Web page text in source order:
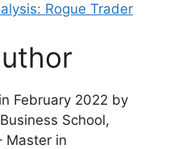
Rogue Trader
February 2022 by
School,
Master in